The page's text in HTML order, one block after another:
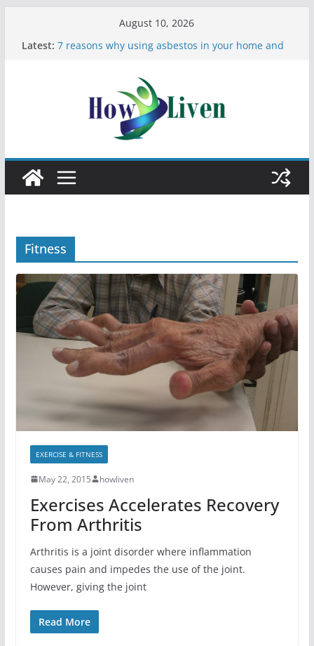
August 10, 2026
Latest: 7 reasons why using asbestos in your home and
Moving Checklist: What to Do Before You Leave
Your Rental
The Difference Between Dust Mites and Bed Bugs
12 Signs You Need to See a Dentist
Fitness
EXERCISE & FITNESS
May 22, 2015 howliven
Exercises Accelerates Recovery
From Arthritis
Arthritis is a joint disorder where inflammation
causes pain and impedes the use of the joint.
However, giving the joint
Read More